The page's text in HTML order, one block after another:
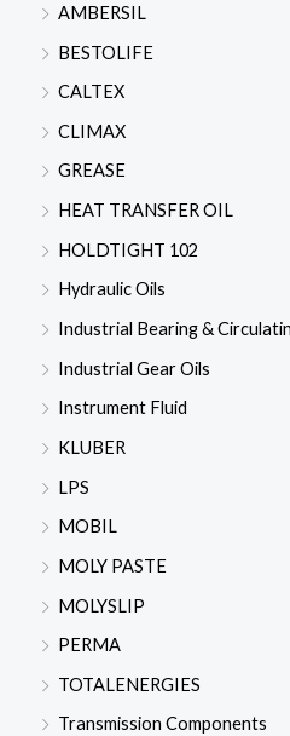
AMBERSIL
BESTOLIFE
CALTEX
CLIMAX
GREASE
HEAT TRANSFER OIL
HOLDTIGHT 102
Hydraulic Oils
Industrial Bearing &
Industrial Gear Oils
Instrument Fluid
KLUBER
LPS
MOBIL
MOLY PASTE
MOLYSLIP
PERMA
TOTALENERGIES
Transmission Components